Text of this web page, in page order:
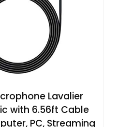
Lavalier
with 6.56ft Cable
PC, Streaming